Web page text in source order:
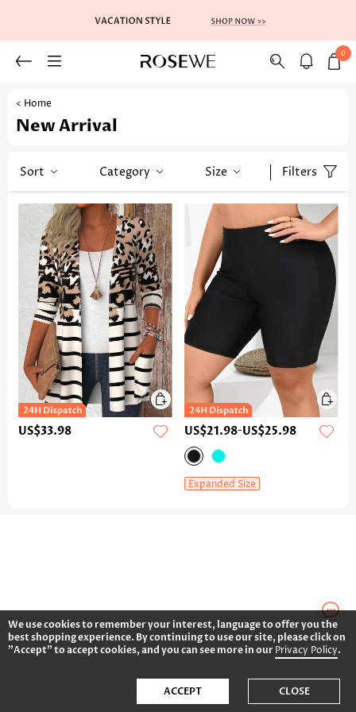
0
< Home
New Arrival
Sort Category Size Filters
US$33.98 US$21.98-US$25.98
Expanded Size
We use cookies to remember your interest, language to offer you the
best shopping experience. By continuing to use our site, please click on
"Accept" to accept cookies, and you can see more in ourPrivacy Policy.
ACCEPT CLOSE